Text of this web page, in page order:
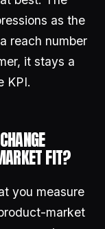
as the
reach number
it stays a
KPI.
FIT?
you measure
market